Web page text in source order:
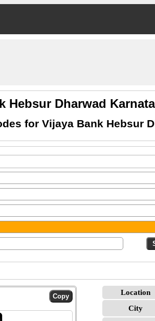
Hebsur Dharwad
for Vijaya Bank Hebsur
Location
City